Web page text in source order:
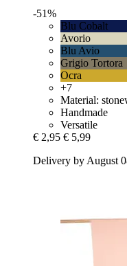
-51%
Blu Cobalt
Avorio
Blu Avio
Grigio Tortora
Ocra
+7
Material:
Handmade
Versatile
€ 2,95 € 5,99
Delivery by August